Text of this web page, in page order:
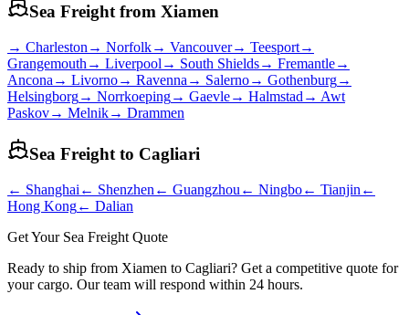
Sea Freight from Xiamen
→ Charleston → Norfolk→ Vancouver→ Teesport→
Grangemouth → Liverpool → South Shields→ Fremantle→
Ancona → Livorno→ Ravenna → Salerno→ Gothenburg→
Helsingborg→ Norrkoeping→ Gaevle→ Halmstad → Awt
Paskov→ Melnik→ Drammen
Sea Freight to Cagliari
← Shanghai ← Shenzhen ← Guangzhou ← Ningbo← Tianjin ←
Hong Kong← Dalian
Get Your Sea Freight Quote
Ready to ship from Xiamen to Cagliari? Get a competitive quote for
your cargo. Our team will respond within 24 hours.